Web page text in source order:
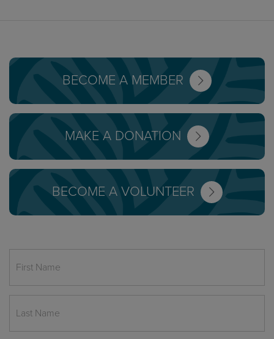
BECOME A MEMBER
MAKE A DONATION
BECOME A VOLUNTEER